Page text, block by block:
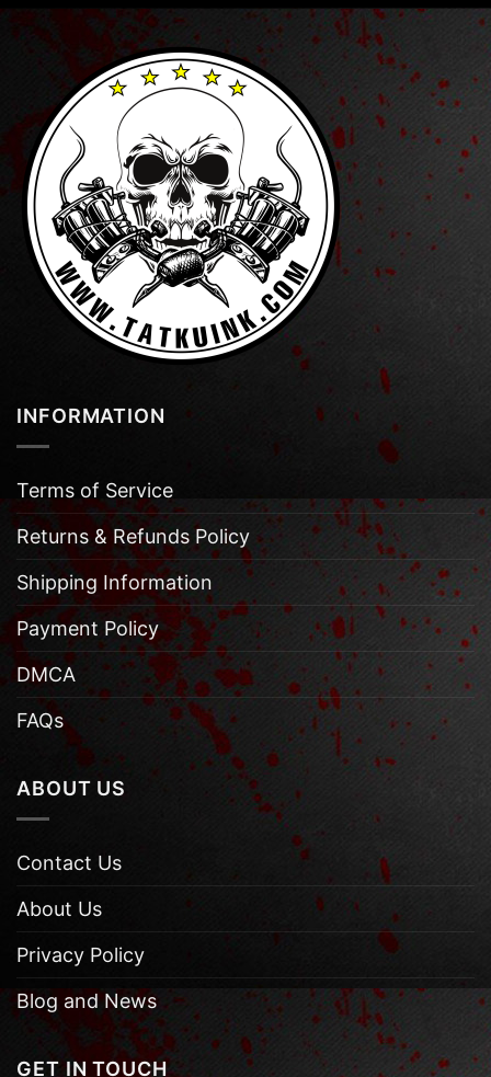
INFORMATION
Terms of Service
Returns & Refunds Policy
Shipping Information
Payment Policy
DMCA
FAQs
ABOUT US
Contact Us
About Us
Privacy Policy
Blog and News
GET IN TOUCH